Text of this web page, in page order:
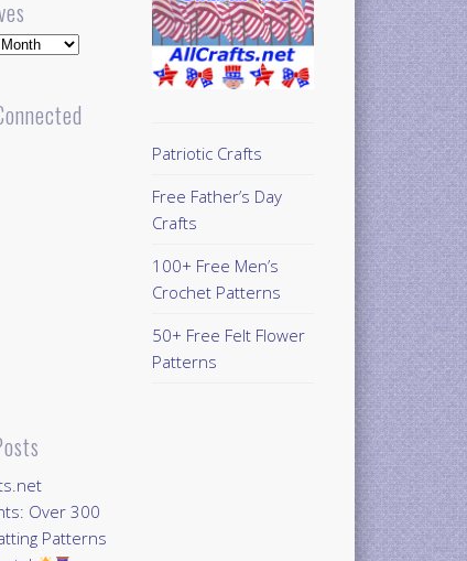
Over 300
Patterns
Patriotic Crafts
Free Father’s Day
Crafts
100+ Free Men’s
Crochet Patterns
50+ Free Felt Flower
Patterns